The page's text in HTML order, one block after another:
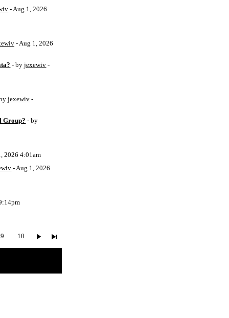
- Aug 1, 2026
- Aug 1, 2026
- byjexewiv -
jexewiv -
Group? - by
2026 4:01am
- Aug 1, 2026
9 10